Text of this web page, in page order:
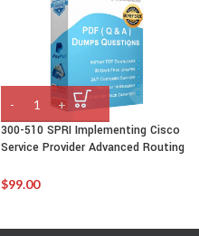
300-510 SPRI Implementing Cisco
Service Provider Advanced Routing
$99.00